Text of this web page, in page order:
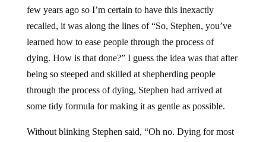
few years ago so I’m certain to have this inexactly
recalled, it was along the lines of “So, Stephen, you’ve
learned how to ease people through the process of
dying. How is that done?” I guess the idea was that after
being so steeped and skilled at shepherding people
through the process of dying, Stephen had arrived at
some tidy formula for making it as gentle as possible.
Without blinking Stephen said, “Oh no. Dying for most